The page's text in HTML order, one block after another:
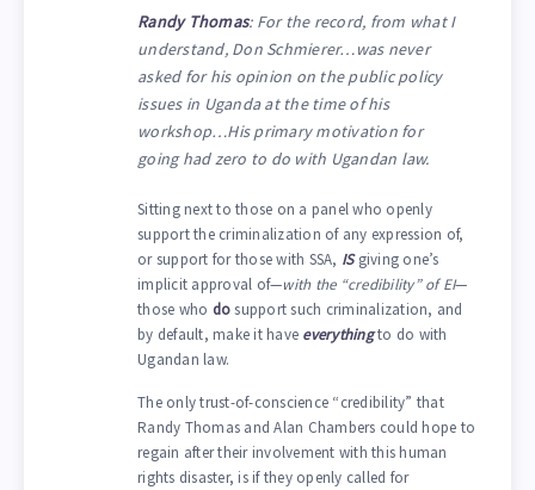
Randy Thomas: For the record, from what I
understand, Don Schmierer…was never
asked for his opinion on the public policy
issues in Uganda at the time of his
workshop…His primary motivation for
going had zero to do with Ugandan law.
Sitting next to those on a panel who openly
support the criminalization of any expression of,
or support for those with SSA, ISgiving one’s
implicit approval of—with the “credibility” of EI—
those who dosupport such criminalization, and
by default, make it have everythingto do with
Ugandan law.
The only trust-of-conscience “credibility” that
Randy Thomas and Alan Chambers could hope to
regain after their involvement with this human
rights disaster, is if they openly called for